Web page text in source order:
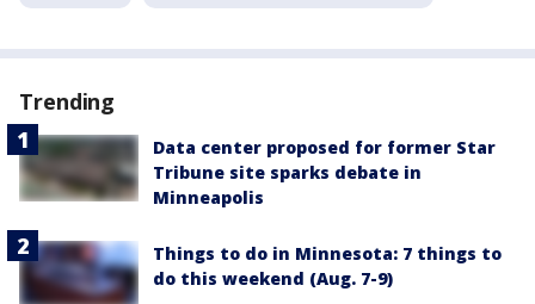
Trending
Data center proposed for former Star
Tribune site sparks debate in
Minneapolis
Things to do in Minnesota: 7 things to
do this weekend (Aug. 7-9)